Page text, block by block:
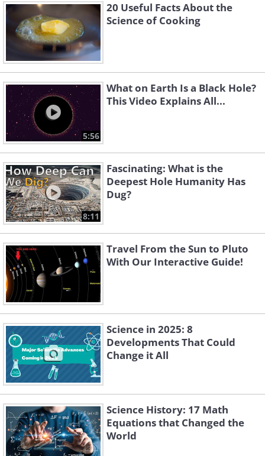
20 Useful Facts About the
Science of Cooking
5:56
What on Earth Is a Black Hole?
This Video Explains All...
8:11
Fascinating: What is the
Deepest Hole Humanity Has
Dug?
Travel From the Sun to Pluto
With Our Interactive Guide!
Science in 2025: 8
Developments That Could
Change it All
Science History: 17 Math
Equations that Changed the
World